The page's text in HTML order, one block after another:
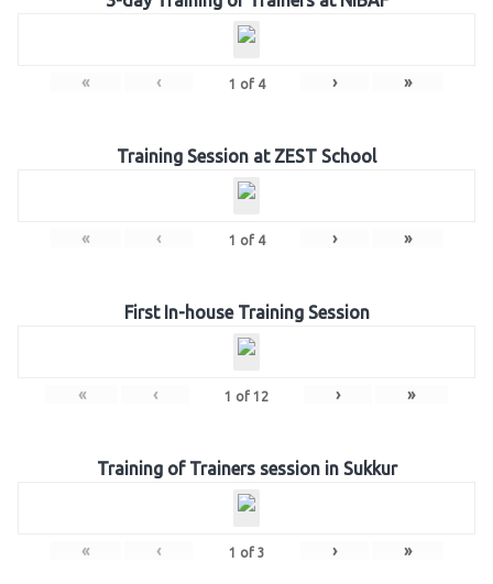
« ‹ 1 of 4 › »
Training Session at ZEST School
« ‹ 1 of 4 › »
First In-house Training Session
« ‹ 1 of 12 › »
Training of Trainers session in Sukkur
« ‹ 1 of 3 › »